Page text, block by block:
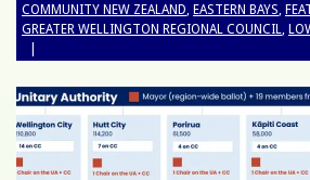
COMMUNITY NEW ZEALAND, EASTERN BAYS,
GREATER WELLINGTON REGIONAL COUNCIL,